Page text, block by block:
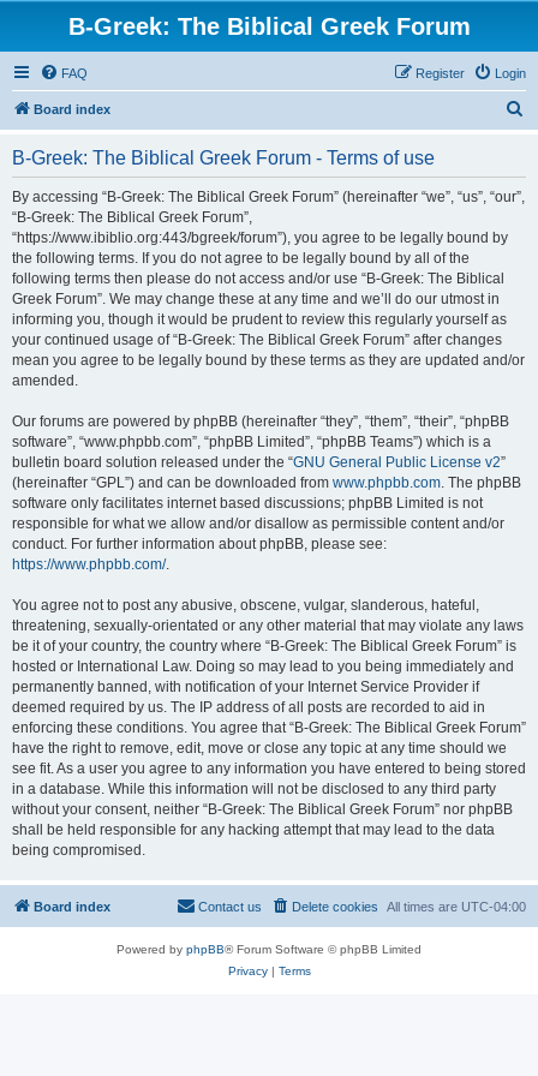
B-Greek: The Biblical Greek Forum
FAQ Login
Register
Board index
B-Greek: The Biblical Greek Forum - Terms of use
By accessing “B-Greek: The Biblical Greek Forum” (hereinafter “we”, “us”, “our”,
“B-Greek: The Biblical Greek Forum”,
“https://www.ibiblio.org:443/bgreek/forum”), you agree to be legally bound by
the following terms. If you do not agree to be legally bound by all of the
following terms then please do not access and/or use “B-Greek: The Biblical
Greek Forum”. We may change these at any time and we’ll do our utmost in
informing you, though it would be prudent to review this regularly yourself as
your continued usage of “B-Greek: The Biblical Greek Forum” after changes
mean you agree to be legally bound by these terms as they are updated and/or
amended.
Our forums are powered by phpBB (hereinafter “they”, “them”, “their”, “phpBB
software”, “www.phpbb.com”, “phpBB Limited”, “phpBB Teams”) which is a
bulletin board solution released under the “GNU General Public License v2”
(hereinafter “GPL”) and can be downloaded from www.phpbb.com. The phpBB
software only facilitates internet based discussions; phpBB Limited is not
responsible for what we allow and/or disallow as permissible content and/or
conduct. For further information about phpBB, please see:
https://www.phpbb.com/.
You agree not to post any abusive, obscene, vulgar, slanderous, hateful,
threatening, sexually-orientated or any other material that may violate any laws
be it of your country, the country where “B-Greek: The Biblical Greek Forum” is
hosted or International Law. Doing so may lead to you being immediately and
permanently banned, with notification of your Internet Service Provider if
deemed required by us. The IP address of all posts are recorded to aid in
enforcing these conditions. You agree that “B-Greek: The Biblical Greek Forum”
have the right to remove, edit, move or close any topic at any time should we
see fit. As a user you agree to any information you have entered to being stored
in a database. While this information will not be disclosed to any third party
without your consent, neither “B-Greek: The Biblical Greek Forum” nor phpBB
shall be held responsible for any hacking attempt that may lead to the data
being compromised.
Board index All times are UTC-04:00
Delete cookies
Contact us
Powered by phpBB® Forum Software © phpBB Limited
Privacy| Terms